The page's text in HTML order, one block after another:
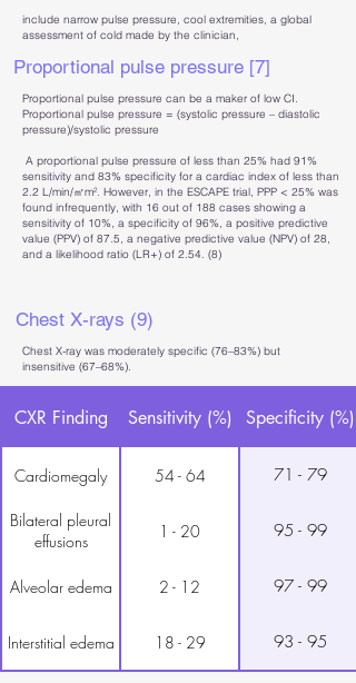
include narrow pulse pressure, cool extremities, a global
assessment of cold made by the clinician,
Proportional pulse pressure [7]
Proportional pulse pressure can be a maker of low CI.
Proportional pulse pressure = (systolic pressure – diastolic
pressure)/systolic pressure
A proportional pulse pressure of less than 25% had 91%
sensitivity and 83% specificity for a cardiac index of less than
2.2 L/min/㎡m². However, in the ESCAPE trial, PPP < 25% was
found infrequently, with 16 out of 188 cases showing a
sensitivity of 10%, a specificity of 96%, a positive predictive
value (PPV) of 87.5, a negative predictive value (NPV) of 28,
and a likelihood ratio (LR+) of 2.54. (8)
Chest X-rays (9)
Chest X-ray was moderately specific (76–83%) but
insensitive (67–68%).
CXR Finding Sensitivity (%) Specificity (%)
Cardiomegaly 54 - 64 71 - 79
Bilateral pleural
effusions
1 - 20 95 - 99
Alveolar edema 2 - 12 97 - 99
Interstitial edema 18 - 29 93 - 95